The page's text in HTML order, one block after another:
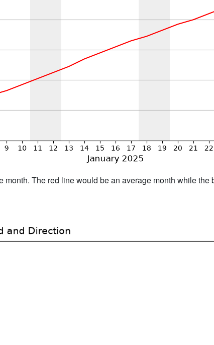
month. The red line would be an average month while